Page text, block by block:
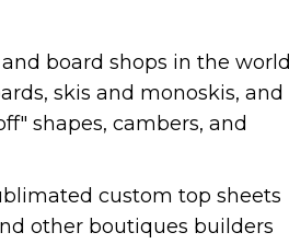
board shops in the world
skis and monoskis, and
shapes, cambers, and
custom top sheets
other boutiques builders